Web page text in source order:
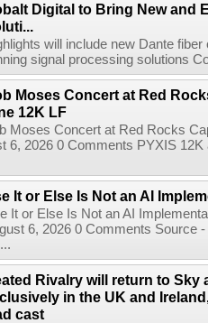
Digital to Bring New and
will include new Dante
signal processing solutions
Moses Concert at Red
12K LF
Moses Concert at Red Rocks
6, 2026 0 Comments PYXIS
It or Else Is Not an AI
It or Else Is Not an AI
6, 2026 0 Comments Source
Rivalry will return to Sky
in the UK and
cast